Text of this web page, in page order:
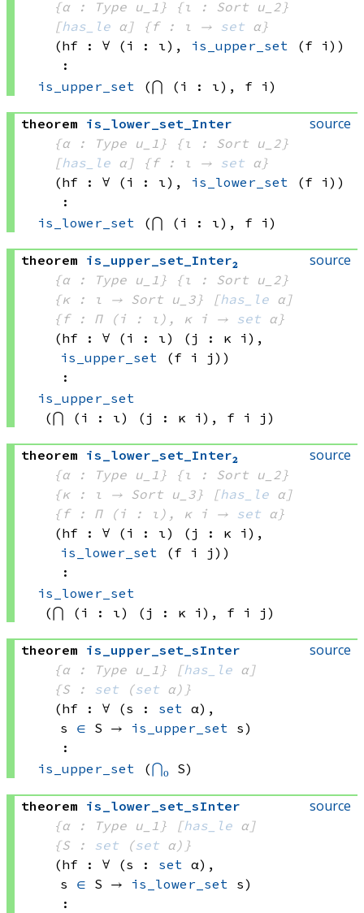
{α : Type u_1}
{ι : Sort u_2}
[has_le α] {f : ι → set α}
(hf : ∀ (i : ι), is_upper_set (f i) )
:
is_upper_set
(⋂ (i : ι), f i)
source
theorem is_lower_set_Inter
{α : Type u_1}
{ι : Sort u_2}
[has_le α] {f : ι → set α}
(hf : ∀ (i : ι), is_lower_set (f i) )
:
is_lower_set
(⋂ (i : ι), f i)
source
theorem is_upper_set_Inter₂
{α : Type u_1}
{ι : Sort u_2}
{κ : ι → Sort u_3 } [has_le α]
{f : Π (i : ι), κ i → set α}
(hf : ∀ (i : ι) (j : κ i) ,
is_upper_set
(f i j) )
:
is_upper_set
(⋂ (i : ι) (j : κ i) , f i j)
source
theorem is_lower_set_Inter₂
{α : Type u_1}
{ι : Sort u_2}
{κ : ι → Sort u_3 } [has_le α]
{f : Π (i : ι), κ i → set α}
(hf : ∀ (i : ι) (j : κ i) ,
is_lower_set
(f i j) )
:
is_lower_set
(⋂ (i : ι) (j : κ i) , f i j)
source
theorem is_upper_set_sInter
{α : Type u_1}
[has_le α]
{S : set (set α) }
(hf : ∀ (s : set α) ,
s ∈ S → is_upper_set s)
:
is_upper_set
(⋂₀ S)
source
theorem is_lower_set_sInter
{α : Type u_1}
[has_le α]
{S : set (set α) }
(hf : ∀ (s : set α) ,
s ∈ S → is_lower_set s)
: